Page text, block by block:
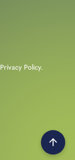
Privacy Policy.